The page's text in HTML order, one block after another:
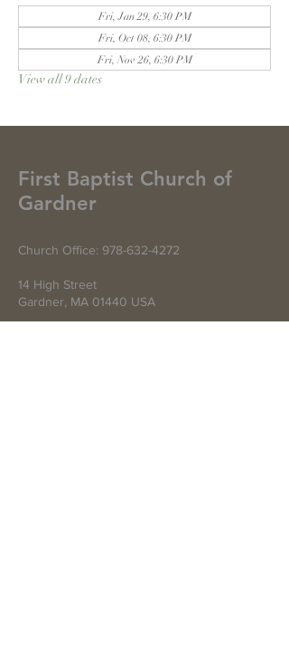
Fri, Jan 29, 6:30 PM
Fri, Oct 08, 6:30 PM
Fri, Nov 26, 6:30 PM
View all 9 dates
First Baptist Church of
Gardner
Church Office: 978-632-4272
14 High Street
Gardner, MA 01440 USA